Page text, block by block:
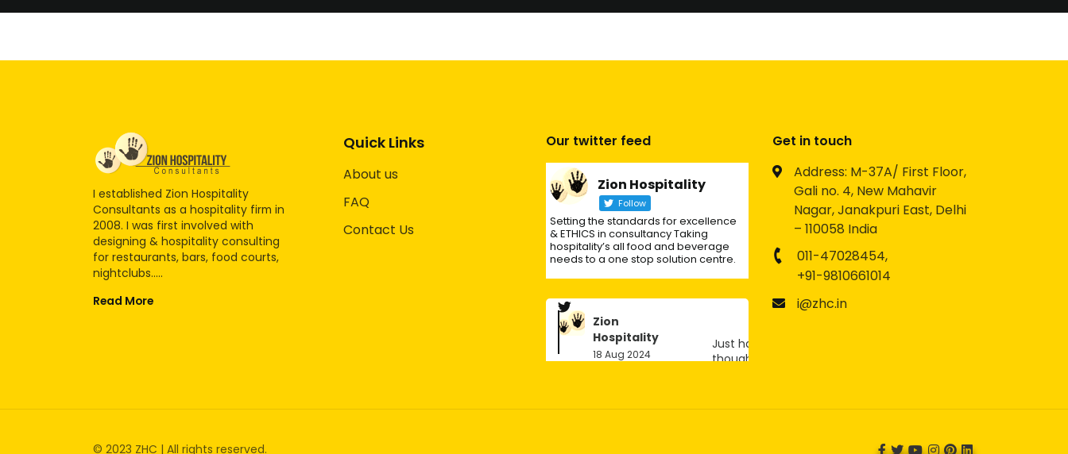
I established Zion Hospitality
Consultants as a hospitality firm in
2008. I was first involved with
designing & hospitality consulting
for restaurants, bars, food courts,
nightclubs.....
Read More
Quick Links
About us
FAQ
Contact Us
Our twitter feed
Zion Hospitality
Follow
Setting the standards for excellence
& ETHICS in consultancy Taking
hospitality’s all food and beverage
needs to a one stop solution centre.
Zion
Hospitality
18 Aug 2024
Just had a
thought -
Get in touch
Address: M-37A/ First Floor,
Gali no. 4, New Mahavir
Nagar, Janakpuri East, Delhi
– 110058 India
011-47028454,
+91-9810661014
i@zhc.in
© 2023 ZHC | All rights reserved.